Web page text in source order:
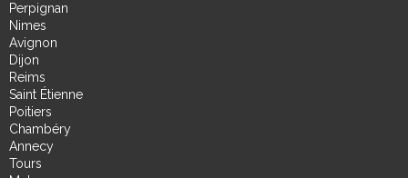
Perpignan
Nimes
Avignon
Dijon
Reims
Saint Étienne
Poitiers
Chambéry
Annecy
Tours